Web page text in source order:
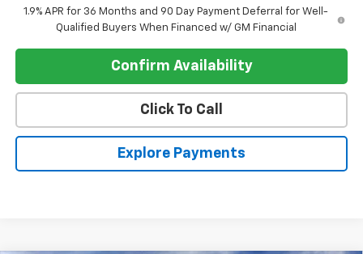
1.9% APR for 36 Months and 90 Day Payment Deferral for Well-
Qualified Buyers When Financed w/ GM Financial
Confirm Availability
Click To Call
Explore Payments